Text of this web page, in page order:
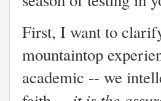
First, I want to
mountaintop
academic -- we